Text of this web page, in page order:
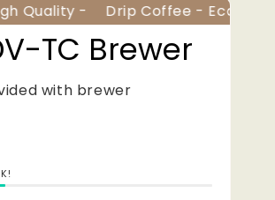
Quality - Drip Coffee - Eco
TC Brewer
with brewer